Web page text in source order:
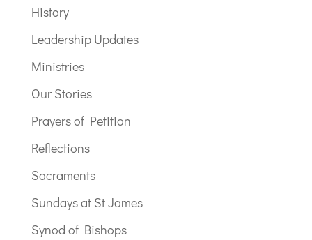
History
Leadership Updates
Ministries
Our Stories
Prayers of Petition
Reflections
Sacraments
Sundays at St James
Synod of Bishops